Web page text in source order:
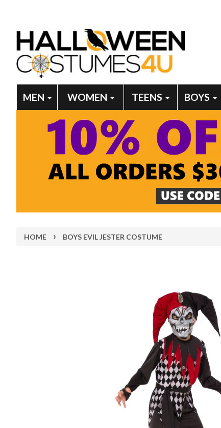
MEN WOMEN TEENS BOYS
HOME › BOYS EVIL JESTER COSTUME